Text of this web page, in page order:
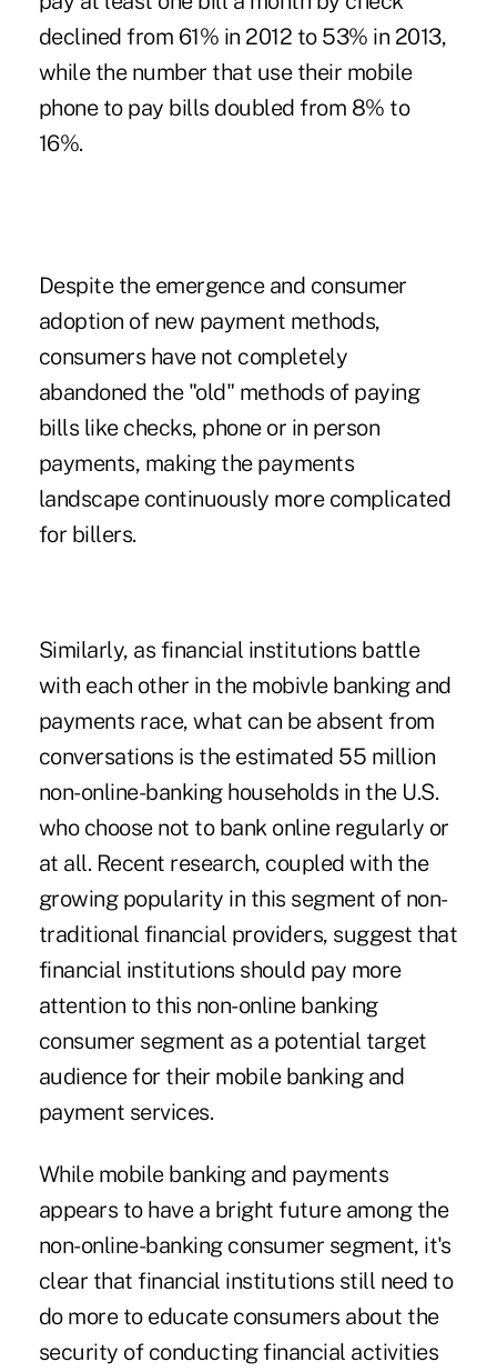
declined from 61% in 2012 to 53% in 2013,
while the number that use their mobile
phone to pay bills doubled from 8% to
16%.
Despite the emergence and consumer
adoption of new payment methods,
consumers have not completely
abandoned the "old" methods of paying
bills like checks, phone or in person
payments, making the payments
landscape continuously more complicated
for billers.
Similarly, as financial institutions battle
with each other in the mobivle banking and
payments race, what can be absent from
conversations is the estimated 55 million
non-online-banking households in the U.S.
who choose not to bank online regularly or
at all. Recent research, coupled with the
growing popularity in this segment of non-
traditional financial providers, suggest that
financial institutions should pay more
attention to this non-online banking
consumer segment as a potential target
audience for their mobile banking and
payment services.
While mobile banking and payments
appears to have a bright future among the
non-online-banking consumer segment, it's
clear that financial institutions still need to
do more to educate consumers about the
security of conducting financial activities